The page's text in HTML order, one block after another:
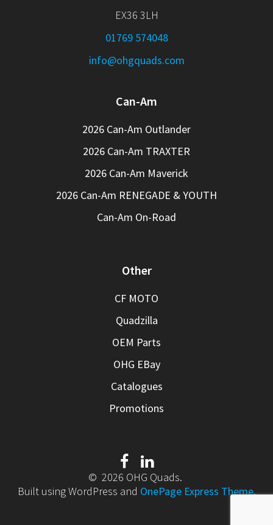
EX36 3LH
01769 574048
info@ohgquads.com
Can-Am
2026 Can-Am Outlander
2026 Can-Am TRAXTER
2026 Can-Am Maverick
2026 Can-Am RENEGADE & YOUTH
Can-Am On-Road
Other
CF MOTO
Quadzilla
OEM Parts
OHG EBay
Catalogues
Promotions
© 2026 OHG Quads.
Built using WordPress and OnePage Express Theme.